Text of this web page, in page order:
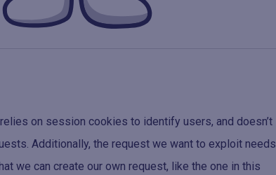
on session cookies to identify users, and doesn’t
Additionally, the request we want to exploit needs
we can create our own request, like the one in this